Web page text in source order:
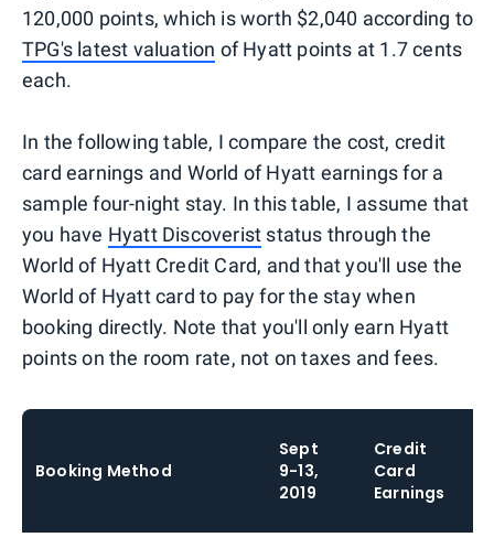
120,000 points, which is worth $2,040 according to
TPG's latest valuation of Hyatt points at 1.7 cents
each.
In the following table, I compare the cost, credit
card earnings and World of Hyatt earnings for a
sample four-night stay. In this table, I assume that
you have Hyatt Discoverist status through the
World of Hyatt Credit Card, and that you'll use the
World of Hyatt card to pay for the stay when
booking directly. Note that you'll only earn Hyatt
points on the room rate, not on taxes and fees.
Booking Method
Sept
9-13,
2019
Credit
Card
Earnings